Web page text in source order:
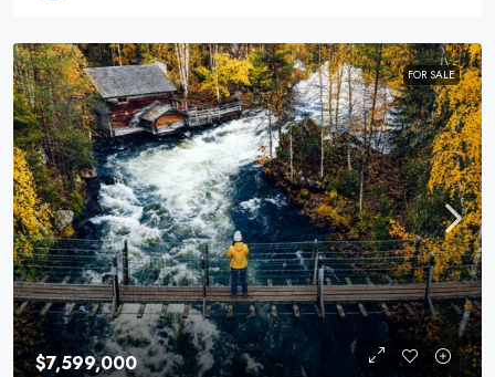
FOR SALE
$7,599,000